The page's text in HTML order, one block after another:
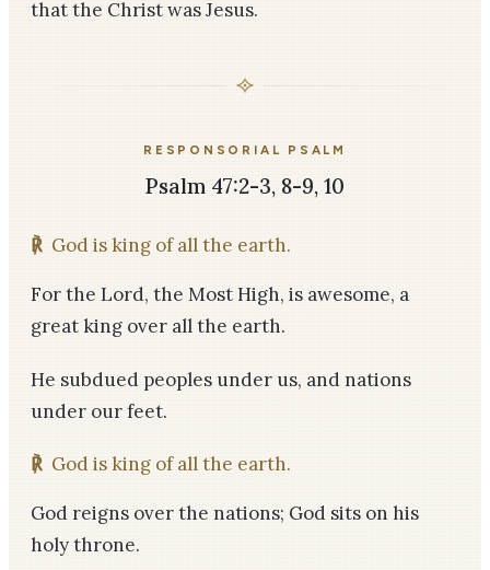
that the Christ was Jesus.
RESPONSORIAL PSALM
Psalm 47:2-3, 8-9, 10
℟ God is king of all the earth.
For the Lord, the Most High, is awesome, a
great king over all the earth.
He subdued peoples under us, and nations
under our feet.
℟ God is king of all the earth.
God reigns over the nations; God sits on his
holy throne.